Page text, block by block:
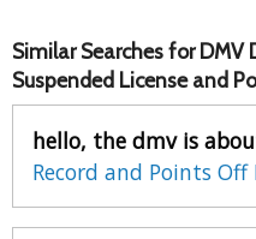
Similar Searches for DMV
Suspended License and
hello, the dmv is
Record and Points Off